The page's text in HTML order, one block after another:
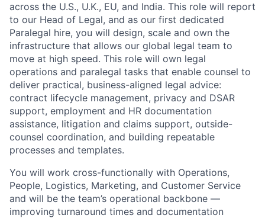
across the U.S., U.K., EU, and India. This role will report
to our Head of Legal, and as our first dedicated
Paralegal hire, you will design, scale and own the
infrastructure that allows our global legal team to
move at high speed. This role will own legal
operations and paralegal tasks that enable counsel to
deliver practical, business-aligned legal advice:
contract lifecycle management, privacy and DSAR
support, employment and HR documentation
assistance, litigation and claims support, outside-
counsel coordination, and building repeatable
processes and templates.
You will work cross-functionally with Operations,
People, Logistics, Marketing, and Customer Service
and will be the team’s operational backbone —
improving turnaround times and documentation